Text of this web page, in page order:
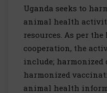
Uganda seeks to
animal health
resources. As per the
cooperation, the
include; harmonized
harmonized
animal health